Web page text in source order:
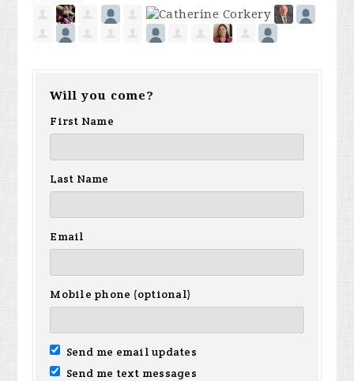
Will you come?
First Name
Last Name
Email
Mobile phone (optional)
Send me email updates
Send me text messages